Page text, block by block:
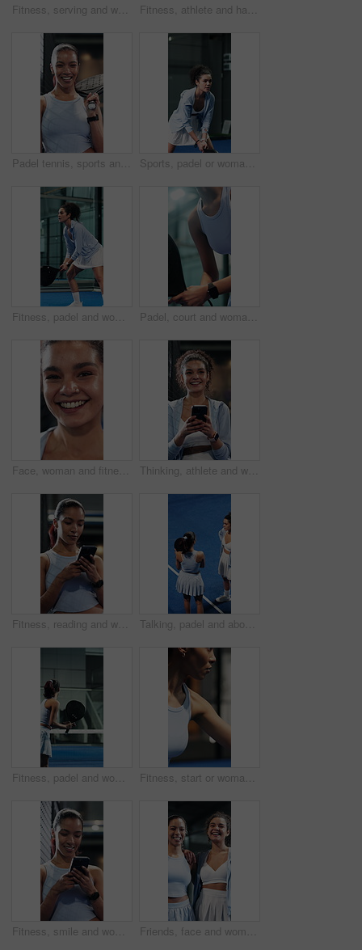
Fitness, serving and woman with padel racket for game, training and exercise for sports competition. Tennis court, technique practice and player with equipment for match, weekend contest and active Fitness, athlete and happy woman with phone, texting and communication with contact on social media. Tennis player, laugh and person with mobile for chat, humor and reading funny message with tech
Padel tennis, sports and face of woman with racket for practice, exercise and challenge at indoor court. Fitness club, smile and happy person with equipment for playing game, match and training Sports, padel or woman with racket for swing practice, concentration or training for coordination. Fitness, tennis gear or serious player with ball hit for skill development, active or game on court
Fitness, padel and woman with racket on court, concentration and sports training for coordination. Workout, tennis gear and player with practice game for skill development, active and swing for ball Padel, court and woman with racket for fitness, skill development and training for sport competition. Tennis player, wellness and practice for game with equipment, performance and active for match
Face, woman and fitness with smile for exercise, pride and positive attitude for sports practice. Happy, active person and athlete with good mood for cardio workout, training or optimism for wellness Thinking, athlete and woman with phone on tennis court, laugh and communication with contact on web. Fitness, online and happy person with mobile for chat, reflection and reading funny message on app
Fitness, reading and woman with phone at tennis court, tutorial and beginner advice on practice break. Sports club, internet and person with online booking for padel class, training pause and mobile Talking, padel and above of women on court for training tips, exercise and practice together. Coach, friends and people in conversation with tennis skills for match, tournament and prepare for game
Fitness, padel and woman with racket for swing practice, sports training and coordination development. Back, tennis gear and player with exercise for contest preparation, active and hit ball on court Fitness, start or woman with padel racket for game, training session or practice for sport competition. Tennis court, serve technique and player with equipment for match, weekend contest and begin
Fitness, smile and woman with phone at tennis court, tutorial and beginner advice on practice break. Sports club, reading and person with online booking for padel class, training pause and mobile Friends, face and women with smile on tennis court, confident and laughing after sports competition. Team, bonding and happy people post workout routine, portrait or hug with athlete on fitness break